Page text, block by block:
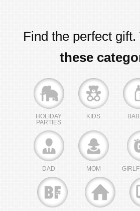
Find the perfect gift.
these
HOLIDAY
PARTIES
KIDS
DAD MOM